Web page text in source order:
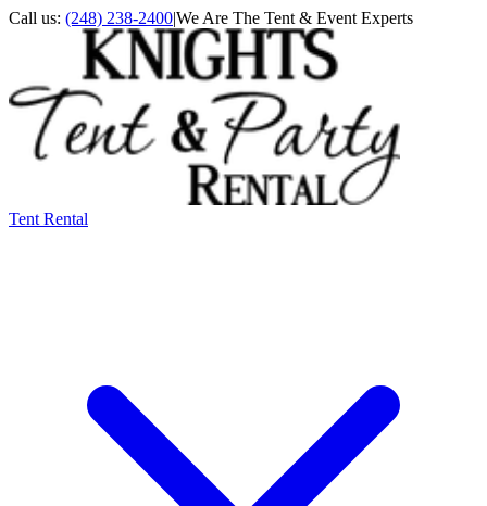
Call us: (248) 238-2400|We Are The Tent & Event Experts
Tent Rental